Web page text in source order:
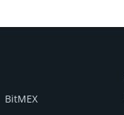
BitMEX